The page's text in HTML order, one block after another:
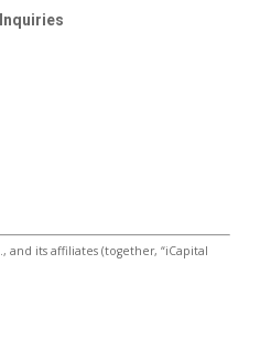
and its affiliates (together, “iCapital